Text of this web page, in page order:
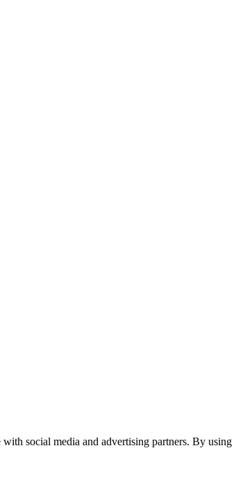
social media and advertising partners. By using